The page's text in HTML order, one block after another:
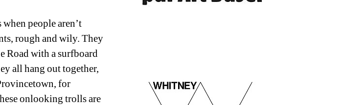
people aren’t
rough and wily. They
Road with a surfboard
all hang out together,
for
onlooking trolls are